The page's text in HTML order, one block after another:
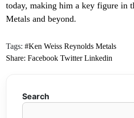
today, making him a key figure in
Metals and beyond.
Tags: #Ken Weiss Reynolds Metals
Share: Facebook Twitter Linkedin
Search